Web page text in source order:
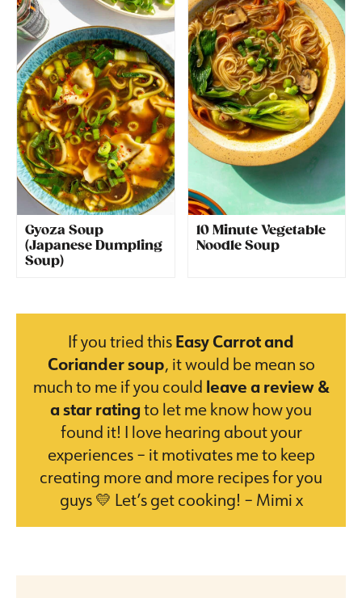
Gyoza Soup
(Japanese Dumpling
Soup)
10 Minute Vegetable
Noodle Soup
If you tried thisEasy Carrot and
Coriander soup, it would be mean so
much to me if you could leave a review &
a star ratingto let me know how you
found it! I love hearing about your
experiences – it motivates me to keep
creating more and more recipes for you
guys 💛 Let’s get cooking! – Mimi x